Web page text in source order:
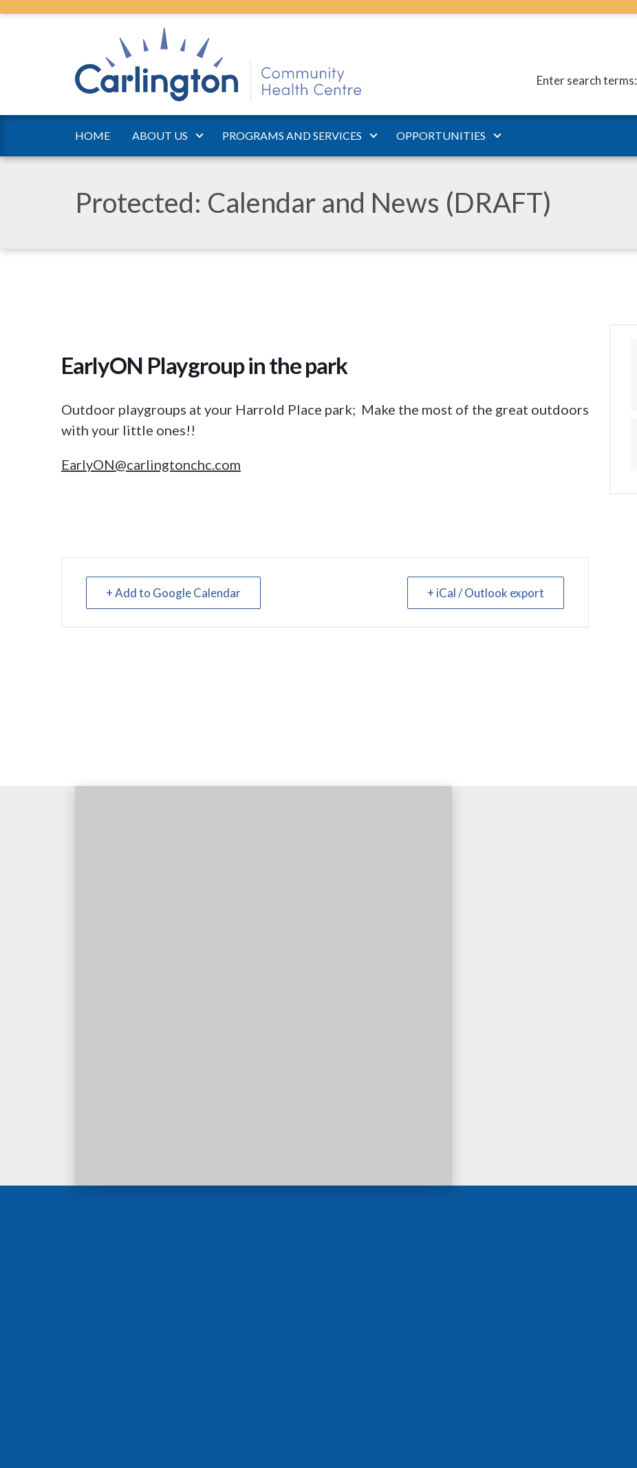
Enter search terms:
HOME ABOUT US PROGRAMS AND SERVICES OPPORTUNITIES
Protected: Calendar and News (DRAFT)
EarlyON Playgroup in the park
Outdoor playgroups at your Harrold Place park; Make the most of the great outdoors
with your little ones!!
EarlyON@carlingtonchc.com
+ Add to Google Calendar + iCal / Outlook export